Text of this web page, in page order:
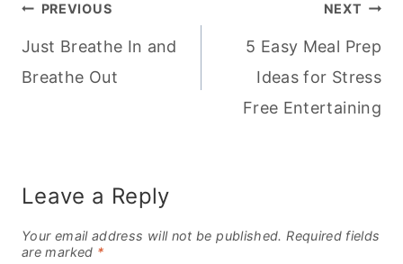
Post
navigation
PREVIOUS
Just Breathe In and
Breathe Out
NEXT
5 Easy Meal Prep
Ideas for Stress
Free Entertaining
Leave a Reply
Your email address will not be published. Required fields
are marked *